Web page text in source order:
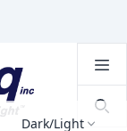
Dark/Light